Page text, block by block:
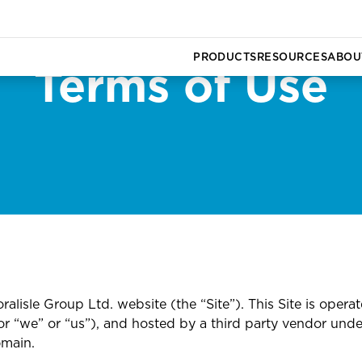
PRODUCTS RESOURCES
Terms of Use
Group Ltd. website (the “Site”). This Site is
“we” or “us”), and hosted by a third party vendor